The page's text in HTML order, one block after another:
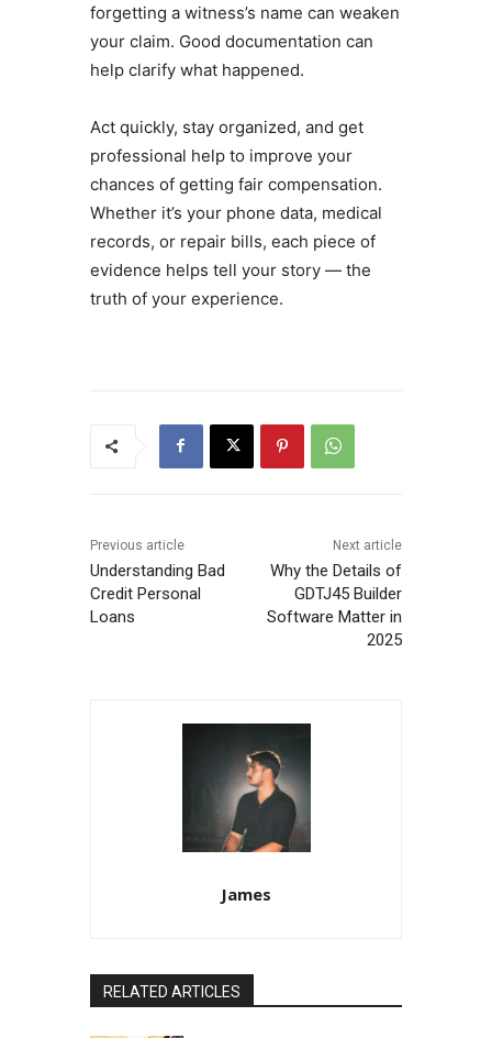
forgetting a witness’s name can weaken
your claim. Good documentation can
help clarify what happened.
Act quickly, stay organized, and get
professional help to improve your
chances of getting fair compensation.
Whether it’s your phone data, medical
records, or repair bills, each piece of
evidence helps tell your story — the
truth of your experience.
Previous article
Understanding Bad
Credit Personal
Loans
Next article
Why the Details of
GDTJ45 Builder
Software Matter in
2025
James
RELATED ARTICLES